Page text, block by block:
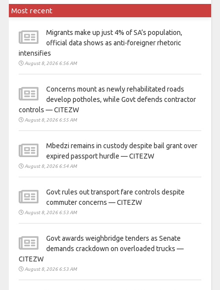
Most recent
Migrants make up just 4% of SA’s population,
official data shows as anti-foreigner rhetoric
intensifies
August 8, 2026 6:56 AM
Concerns mount as newly rehabilitated roads
develop potholes, while Govt defends contractor
controls — CITEZW
August 8, 2026 6:55 AM
Mbedzi remains in custody despite bail grant over
expired passport hurdle — CITEZW
August 8, 2026 6:54 AM
Govt rules out transport fare controls despite
commuter concerns — CITEZW
August 8, 2026 6:53 AM
Govt awards weighbridge tenders as Senate
demands crackdown on overloaded trucks —
CITEZW
August 8, 2026 6:53 AM